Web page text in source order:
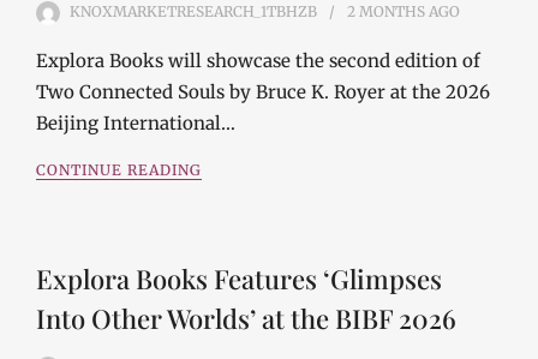
KNOXMARKETRESEARCH_1TBHZB 2 MONTHS AGO
Explora Books will showcase the second edition of
Two Connected Souls by Bruce K. Royer at the 2026
Beijing International…
CONTINUE READING
Explora Books Features ‘Glimpses
Into Other Worlds’ at the BIBF 2026